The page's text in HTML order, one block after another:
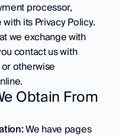
processor,
its Privacy Policy.
we exchange with
contact us with
otherwise
Obtain From
We have pages